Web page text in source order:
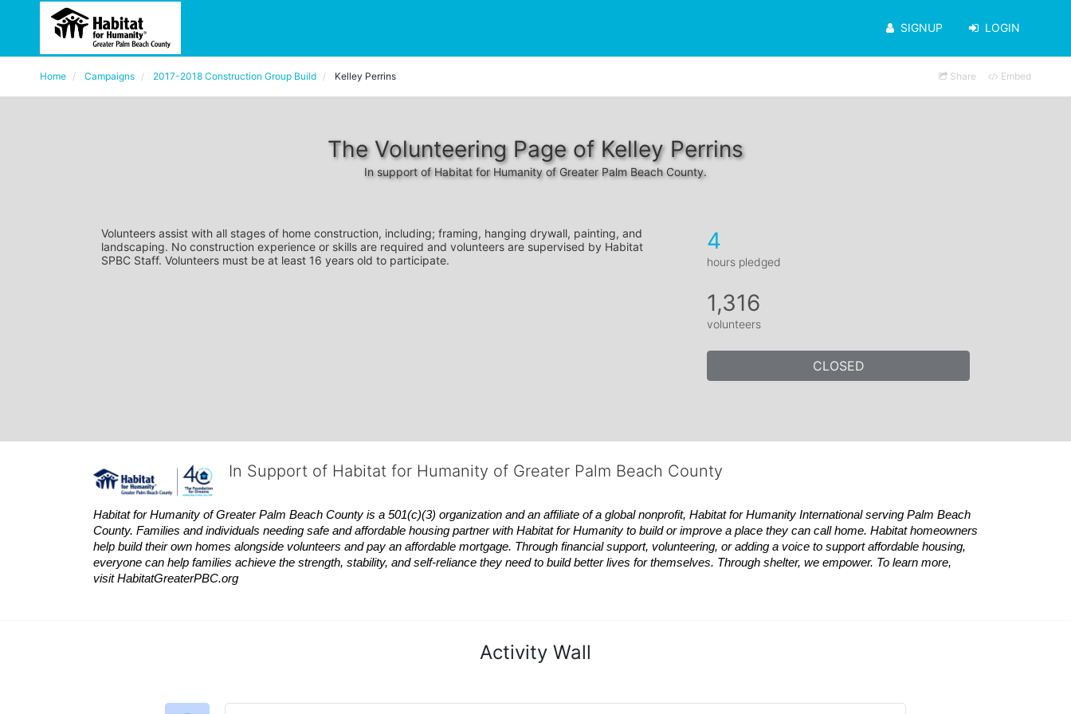
SIGNUP LOGIN
Home Campaigns 2017-2018 Construction Group Build Kelley Perrins Share Embed
The Volunteering Page of Kelley Perrins
In support of Habitat for Humanity of Greater Palm Beach County.
Volunteers assist with all stages of home construction, including; framing, hanging drywall, painting, and
landscaping. No construction experience or skills are required and volunteers are supervised by Habitat
SPBC Staff. Volunteers must be at least 16 years old to participate.
4
hours pledged
1,316
volunteers
CLOSED
In Support of Habitat for Humanity of Greater Palm Beach County
Habitat for Humanity of Greater Palm Beach County is a 501(c)(3) organization and an affiliate of a global nonprofit, Habitat for Humanity International serving Palm Beach
County. Families and individuals needing safe and affordable housing partner with Habitat for Humanity to build or improve a place they can call home. Habitat homeowners
help build their own homes alongside volunteers and pay an affordable mortgage. Through financial support, volunteering, or adding a voice to support affordable housing,
everyone can help families achieve the strength, stability, and self-reliance they need to build better lives for themselves. Through shelter, we empower. To learn more,
visit HabitatGreaterPBC.org
Activity Wall